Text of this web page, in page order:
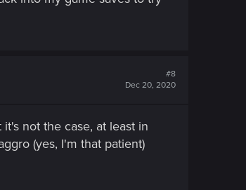
#8
Dec 20, 2020
not the case, at least in
(yes, I'm that patient)